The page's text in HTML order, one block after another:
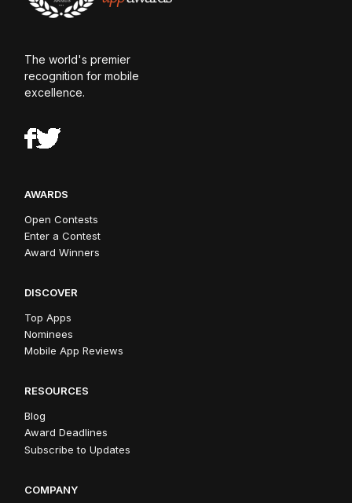
The world's premier
recognition for mobile
excellence.
AWARDS
Open Contests
Enter a Contest
Award Winners
DISCOVER
Top Apps
Nominees
Mobile App Reviews
RESOURCES
Blog
Award Deadlines
Subscribe to Updates
COMPANY